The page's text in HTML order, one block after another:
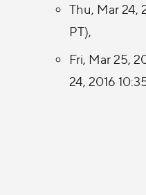
Thu, Mar 24,
PT),
Fri, Mar 25,
24, 2016